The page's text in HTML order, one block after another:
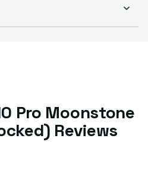
Pro Moonstone
Reviews